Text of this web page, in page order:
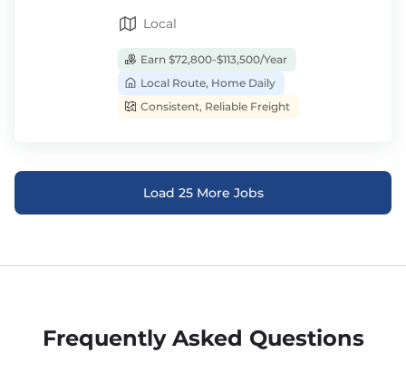
Local
Earn $72,800-$113,500/Year
Local Route, Home Daily
Consistent, Reliable Freight
Load 25 More Jobs
Frequently Asked Questions